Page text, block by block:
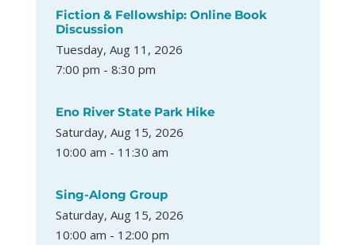
Fiction & Fellowship: Online Book
Discussion
Tuesday, Aug 11, 2026
7:00 pm - 8:30 pm
Eno River State Park Hike
Saturday, Aug 15, 2026
10:00 am - 11:30 am
Sing-Along Group
Saturday, Aug 15, 2026
10:00 am - 12:00 pm